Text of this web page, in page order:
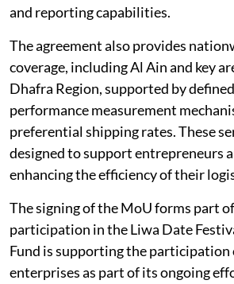
and reporting capabilities.
The agreement also provides
coverage, including Al Ain and key
Dhafra Region, supported by
performance measurement
preferential shipping rates. These
designed to support entrepreneurs
enhancing the efficiency of their
The signing of the MoU forms part
participation in the Liwa Date
Fund is supporting the participation
enterprises as part of its ongoing